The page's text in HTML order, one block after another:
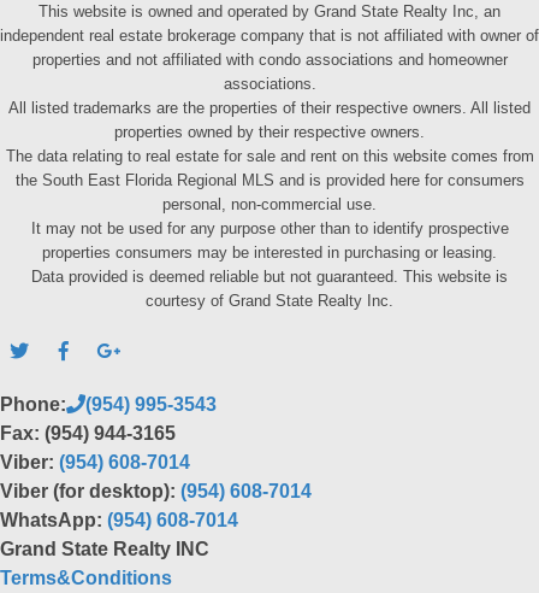
This website is owned and operated by Grand State Realty Inc, an
independent real estate brokerage company that is not affiliated with owner of
properties and not affiliated with condo associations and homeowner
associations.
All listed trademarks are the properties of their respective owners. All listed
properties owned by their respective owners.
The data relating to real estate for sale and rent on this website comes from
the South East Florida Regional MLS and is provided here for consumers
personal, non-commercial use.
It may not be used for any purpose other than to identify prospective
properties consumers may be interested in purchasing or leasing.
Data provided is deemed reliable but not guaranteed. This website is
courtesy of Grand State Realty Inc.
Phone:
(954) 995-3543
Fax: (954) 944-3165
Viber: (954) 608-7014
Viber (for desktop): (954) 608-7014
WhatsApp: (954) 608-7014
Grand State Realty INC
Terms&Conditions